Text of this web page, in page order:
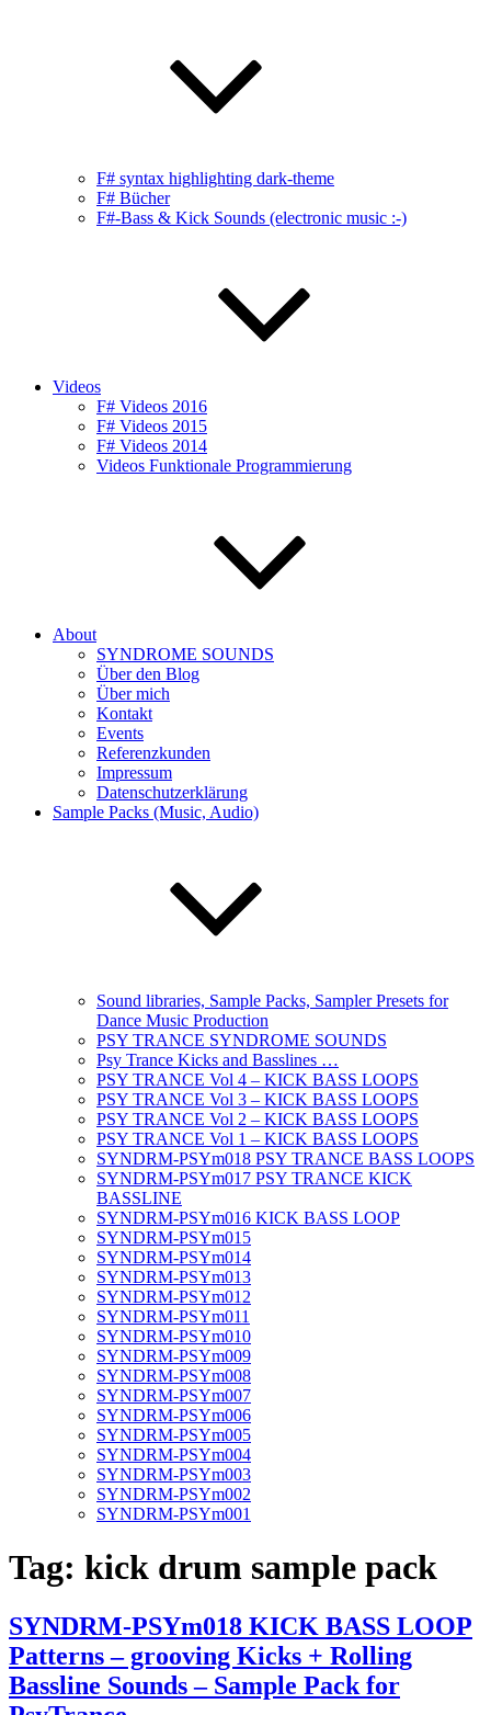
F# syntax highlighting dark-theme
F# Bücher
F#-Bass & Kick Sounds (electronic music :-)
Videos
F# Videos 2016
F# Videos 2015
F# Videos 2014
Videos Funktionale Programmierung
About
SYNDROME SOUNDS
Über den Blog
Über mich
Kontakt
Events
Referenzkunden
Impressum
Datenschutzerklärung
Sample Packs (Music, Audio)
Sound libraries, Sample Packs, Sampler Presets for
Dance Music Production
PSY TRANCE SYNDROME SOUNDS
Psy Trance Kicks and Basslines …
PSY TRANCE Vol 4 – KICK BASS LOOPS
PSY TRANCE Vol 3 – KICK BASS LOOPS
PSY TRANCE Vol 2 – KICK BASS LOOPS
PSY TRANCE Vol 1 – KICK BASS LOOPS
SYNDRM-PSYm018 PSY TRANCE BASS LOOPS
SYNDRM-PSYm017 PSY TRANCE KICK
BASSLINE
SYNDRM-PSYm016 KICK BASS LOOP
SYNDRM-PSYm015
SYNDRM-PSYm014
SYNDRM-PSYm013
SYNDRM-PSYm012
SYNDRM-PSYm011
SYNDRM-PSYm010
SYNDRM-PSYm009
SYNDRM-PSYm008
SYNDRM-PSYm007
SYNDRM-PSYm006
SYNDRM-PSYm005
SYNDRM-PSYm004
SYNDRM-PSYm003
SYNDRM-PSYm002
SYNDRM-PSYm001
Tag: kick drum sample pack
SYNDRM-PSYm018 KICK BASS LOOP
Patterns – grooving Kicks + Rolling
Bassline Sounds – Sample Pack for